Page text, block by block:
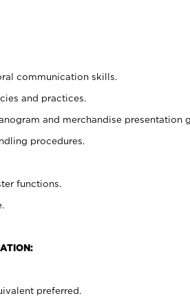
communication skills.
and practices.
and merchandise presentation
procedures.
functions.
preferred.